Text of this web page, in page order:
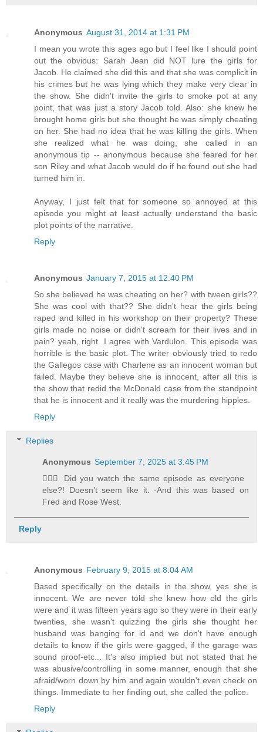
Anonymous August 31, 2014 at 1:31 PM
I mean you wrote this ages ago but I feel like I should point
out the obvious: Sarah Jean did NOT lure the girls for
Jacob. He claimed she did this and that she was complicit in
his crimes but he was lying which they make very clear in
the show. She didn't invite the girls to smoke pot at any
point, that was just a story Jacob told. Also: she knew he
brought home girls but she thought he was simply cheating
on her. She had no idea that he was killing the girls. When
she realized what he was doing, she called in an
anonymous tip -- anonymous because she feared for her
son Riley and what Jacob would do if he found out she had
turned him in.
Anyway, I just felt that for someone so annoyed at this
episode you might at least actually understand the basic
plot points of the narrative.
Reply
Anonymous January 7, 2015 at 12:40 PM
So she believed he was cheating on her? with tween girls??
She was cool with that?? She didn't hear the girls being
raped and killed in his workshop on their property? These
girls made no noise or didn't scream for their lives and in
pain? yeah, right. I agree with Vardulon. This episode was
horrible is the basic plot. The writer obviously tried to redo
the Gallegos case with Charlene as an innocent woman but
failed. Maybe they believe she is innocent, after all this is
the show that redid the McDonald case from the standpoint
that he is innocent and it really was the murdering hippies.
Reply
Replies
Anonymous September 7, 2025 at 3:45 PM
🤦🏻‍♀️ Did you watch the same episode as everyone
else?! Doesn’t seem like it. -And this was based on
Fred and Rose West.
Reply
Anonymous February 9, 2015 at 8:04 AM
Based specifically on the details in the show, yes she is
innocent. We are never told she knew how old the girls
were and it was fifteen years ago so they were in their early
twenties, she wasn't quizzing the girls she thought her
husband was banging for id and we don't have enough
details to know if the girls were gagged, if the garage was
sound proof-etc... It's also implied but not stated that he
was abusive/controlling in some manner, enough that she
afraid/worn down by him and again wouldn't even check on
things. Immediate to her finding out, she called the police.
Reply